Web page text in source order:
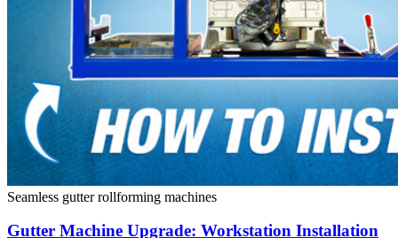
Seamless gutter rollforming machines
Gutter Machine Upgrade: Workstation Installation